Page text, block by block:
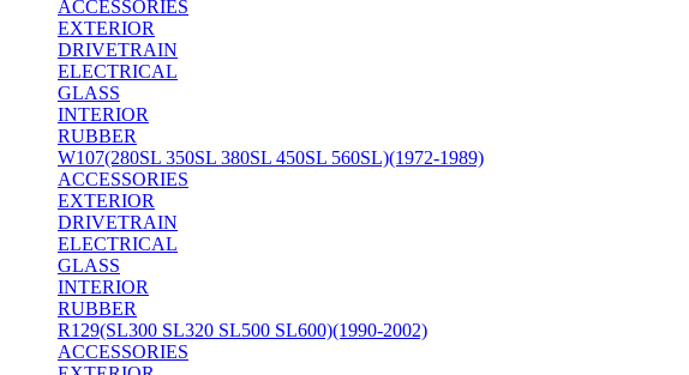
ACCESSORIES
EXTERIOR
DRIVETRAIN
ELECTRICAL
GLASS
INTERIOR
RUBBER
W107(280SL 350SL 380SL 450SL 560SL)(1972-1989)
ACCESSORIES
EXTERIOR
DRIVETRAIN
ELECTRICAL
GLASS
INTERIOR
RUBBER
R129(SL300 SL320 SL500 SL600)(1990-2002)
ACCESSORIES